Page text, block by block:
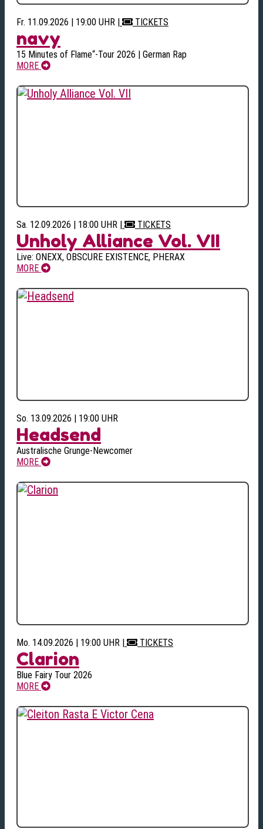
Fr. 11.09.2026 | 19:00 UHR | TICKETS
navy
15 Minutes of Flame“-Tour 2026 | German Rap
MORE
Sa. 12.09.2026 | 18:00 UHR | TICKETS
Unholy Alliance Vol. VII
Live: ONEXX, OBSCURE EXISTENCE, PHERAX
MORE
So. 13.09.2026 | 19:00 UHR
Headsend
Australische Grunge-Newcomer
MORE
Mo. 14.09.2026 | 19:00 UHR | TICKETS
Clarion
Blue Fairy Tour 2026
MORE